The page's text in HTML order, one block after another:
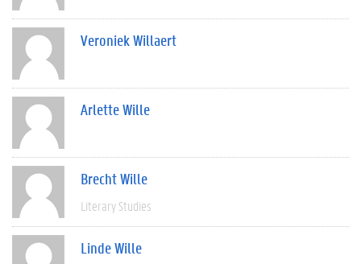
Veroniek Willaert
Arlette Wille
Brecht Wille
Literary Studies
Linde Wille